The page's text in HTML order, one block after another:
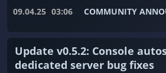
09.04.25 03:06 COMMUNITY
Update v0.5.2: Console
dedicated server bug fixes